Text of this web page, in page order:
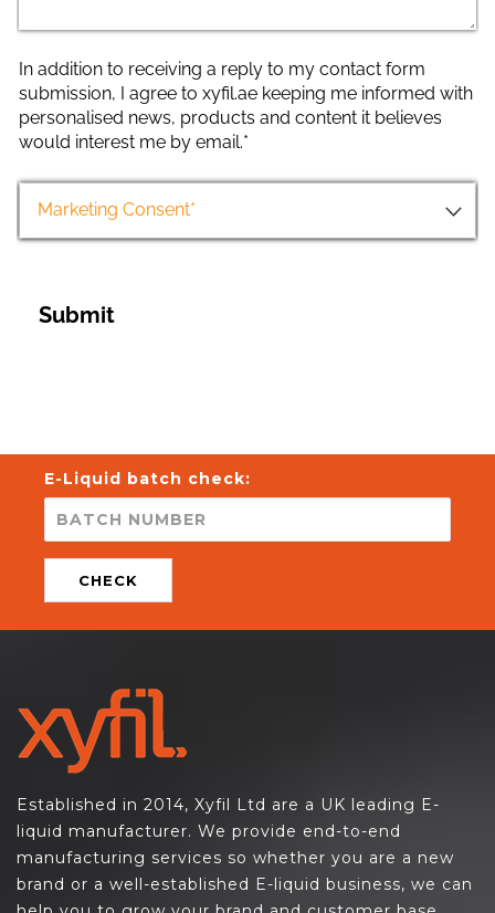
E-Liquid batch check:
CHECK
Established in 2014, Xyfil Ltd are a UK leading E-
liquid manufacturer. We provide end-to-end
manufacturing services so whether you are a new
brand or a well-established E-liquid business, we can